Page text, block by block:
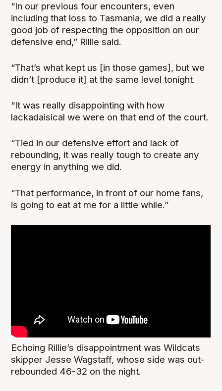
“In our previous four encounters, even
including that loss to Tasmania, we did a really
good job of respecting the opposition on our
defensive end,” Rillie said.
“That’s what kept us [in those games], but we
didn’t [produce it] at the same level tonight.
“It was really disappointing with how
lackadaisical we were on that end of the court.
“Tied in our defensive effort and lack of
rebounding, it was really tough to create any
energy in anything we did.
“That performance, in front of our home fans,
is going to eat at me for a little while.”
Echoing Rillie’s disappointment was Wildcats
skipper Jesse Wagstaff, whose side was out-
rebounded 46-32 on the night.